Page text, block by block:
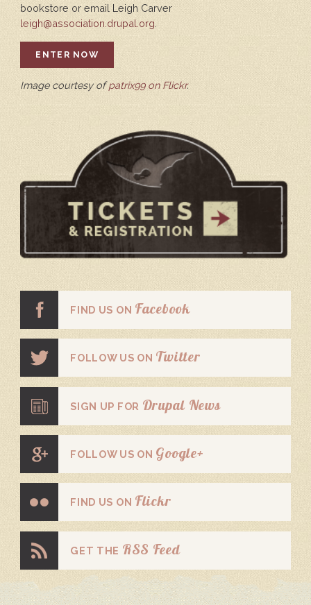
bookstore or email Leigh Carver
leigh@association.drupal.org
ENTER NOW
Image courtesy ofpatrix99 on Flickr.
FIND US ON Facebook
FOLLOW US ON Twitter
SIGN UP FOR Drupal News
FOLLOW US ON Google+
FIND US ON Flickr
GET THE RSS Feed